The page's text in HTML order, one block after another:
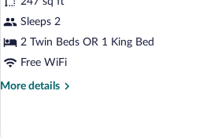
photos
for
Double
Confort
Sleeps 2
2 Twin Beds OR 1 King Bed
Free WiFi
More details
More